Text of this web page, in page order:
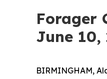
Forager
June 10,
BIRMINGHAM,